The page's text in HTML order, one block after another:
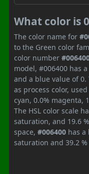
What color is
The color name for
to the Green color
color number
model, #006400 has
and a blue value of 0.
as process color,
cyan, 0.0% magenta,
The HSL color scale
saturation, and 19.6
space, #006400 has a
saturation and 39.2